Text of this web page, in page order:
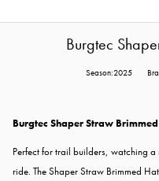
Burgtec
Season:2025
Burgtec Shaper Straw
Perfect for trail builders, watching
ride. The Shaper Straw Brimmed